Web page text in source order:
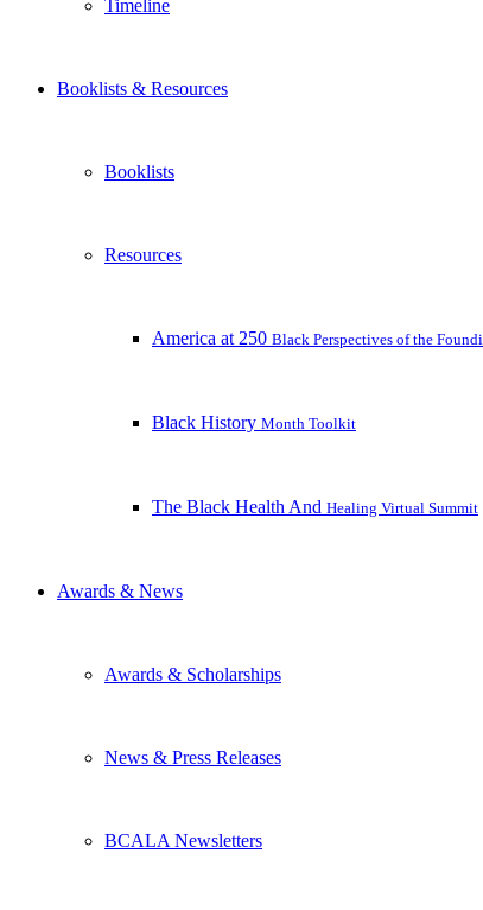
Timeline
Booklists & Resources
Booklists
Resources
America at 250 Black Perspectives of the
Black History Month Toolkit
The Black Health And Healing Virtual Summit
Awards & News
Awards & Scholarships
News & Press Releases
BCALA Newsletters